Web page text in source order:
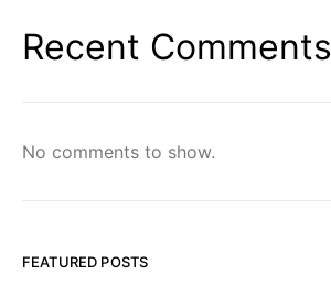
Recent Comments
No comments to show.
FEATURED POSTS